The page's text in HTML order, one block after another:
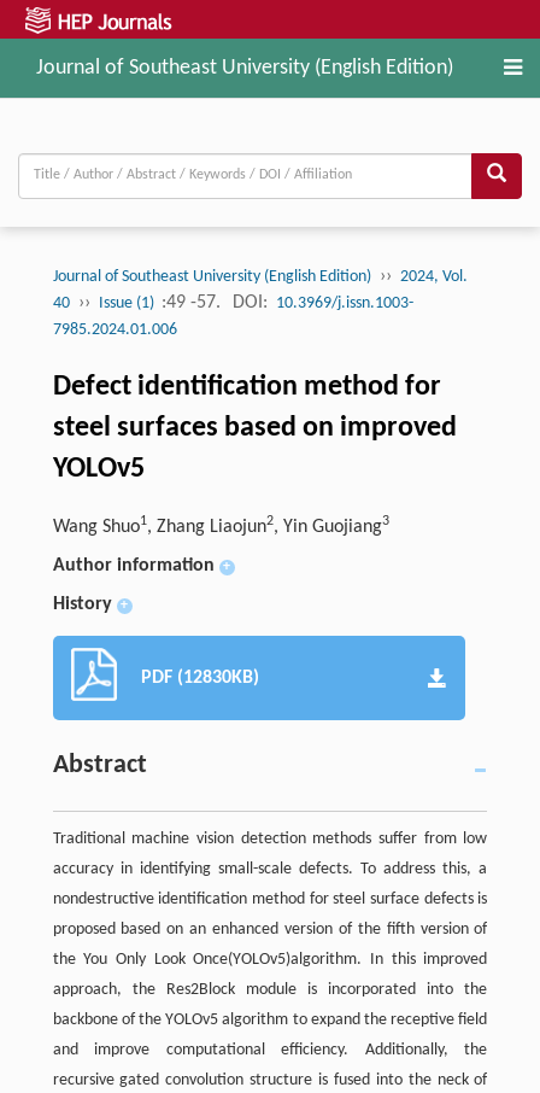
Journal of Southeast University (English Edition)
Journal of Southeast University (English Edition) ›› 2024, Vol.
40 ›› Issue (1) :49 -57. DOI: 10.3969/j.issn.1003-
7985.2024.01.006
Defect identification method for
steel surfaces based on improved
YOLOv5
Wang Shuo1, Zhang Liaojun2, Yin Guojiang3
Author information +
History +
PDF (12830KB)
Abstract
Traditional machine vision detection methods suffer from low
accuracy in identifying small-scale defects. To address this, a
nondestructive identification method for steel surface defects is
proposed based on an enhanced version of the fifth version of
the You Only Look Once(YOLOv5)algorithm. In this improved
approach, the Res2Block module is incorporated into the
backbone of the YOLOv5 algorithm to expand the receptive field
and improve computational efficiency. Additionally, the
recursive gated convolution structure is fused into the neck of